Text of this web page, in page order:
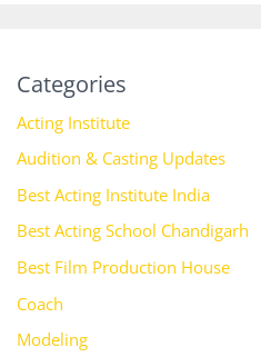
Categories
Acting Institute
Audition & Casting Updates
Best Acting Institute India
Best Acting School Chandigarh
Best Film Production House
Coach
Modeling